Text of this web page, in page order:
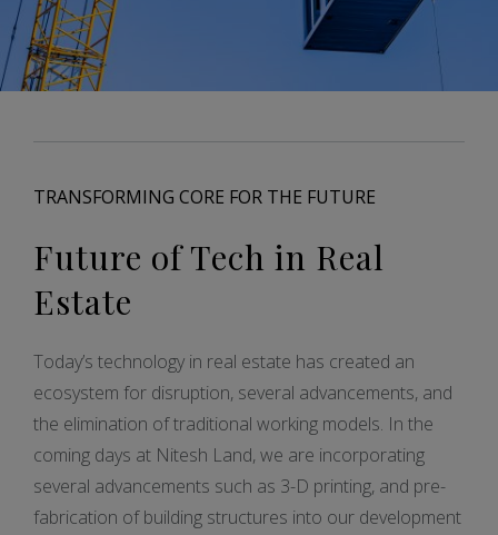
TRANSFORMING CORE FOR THE FUTURE
Future of Tech in Real
Estate
Today’s technology in real estate has created an
ecosystem for disruption, several advancements, and
the elimination of traditional working models. In the
coming days at Nitesh Land, we are incorporating
several advancements such as 3-D printing, and pre-
fabrication of building structures into our development